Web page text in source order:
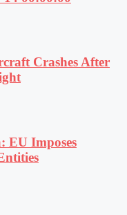
Crashes After
EU Imposes